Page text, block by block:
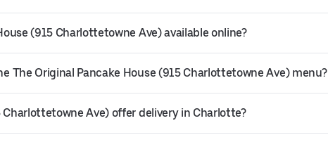
(915 Charlottetowne Ave) available online?
The Original Pancake House (915 Charlottetowne Ave) menu?
Charlottetowne Ave) offer delivery in Charlotte?